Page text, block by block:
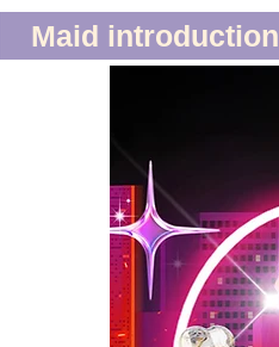
Maid introduction